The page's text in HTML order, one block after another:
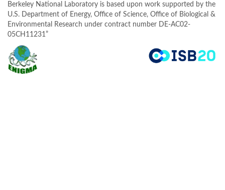
Berkeley National Laboratory is based upon work supported by the
U.S. Department of Energy, Office of Science, Office of Biological &
Environmental Research under contract number DE-AC02-
05CH11231”